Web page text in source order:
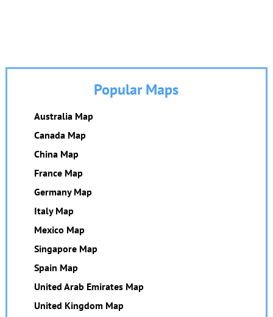
Popular Maps
Australia Map
Canada Map
China Map
France Map
Germany Map
Italy Map
Mexico Map
Singapore Map
Spain Map
United Arab Emirates Map
United Kingdom Map